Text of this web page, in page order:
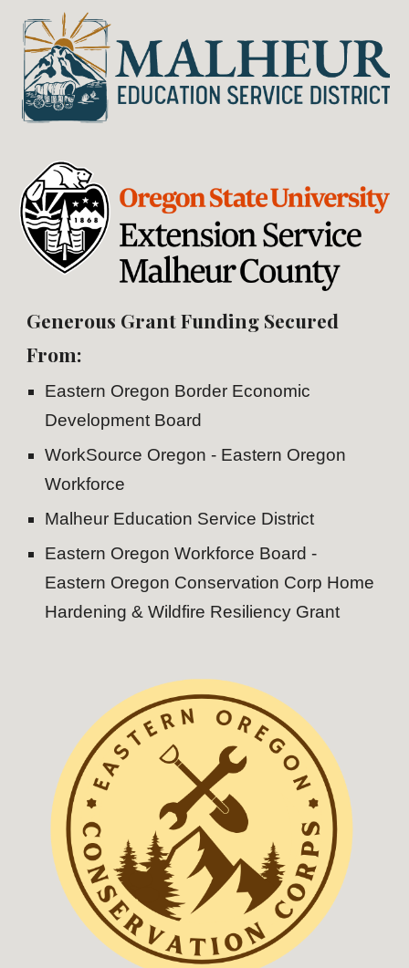
Generous Grant Funding Secured
From:
Eastern Oregon Border Economic
Development Board
WorkSource Oregon - Eastern Oregon
Workforce
Malheur Education Service District
Eastern Oregon Workforce Board -
Eastern Oregon Conservation Corp Home
Hardening & Wildfire Resiliency Grant